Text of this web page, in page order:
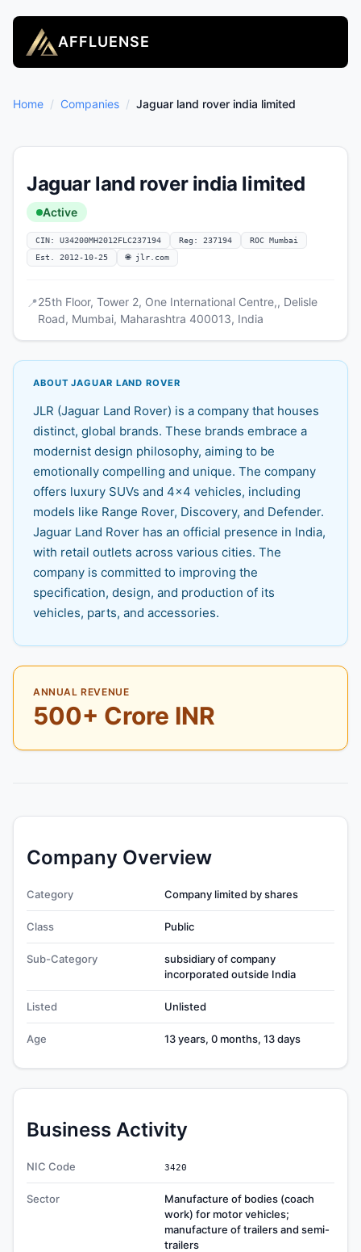
AFFLUENSE
Home / Companies / Jaguar land rover india limited
Jaguar land rover india limited
Active
CIN: U34200MH2012FLC237194 Reg: 237194
ROC Mumbai
Est. 2012-10-25
🌐 jlr.com
📍25th Floor, Tower 2, One International Centre,, Delisle
Road, Mumbai, Maharashtra 400013, India
ABOUT JAGUAR LAND ROVER
JLR (Jaguar Land Rover) is a company that houses
distinct, global brands. These brands embrace a
modernist design philosophy, aiming to be
emotionally compelling and unique. The company
offers luxury SUVs and 4x4 vehicles, including
models like Range Rover, Discovery, and Defender.
Jaguar Land Rover has an official presence in India,
with retail outlets across various cities. The
company is committed to improving the
specification, design, and production of its
vehicles, parts, and accessories.
ANNUAL REVENUE
500+ Crore INR
Company Overview
Category Company limited by shares
Class Public
Sub-Category
subsidiary of company
incorporated outside India
Listed Unlisted
Age 13 years, 0 months, 13 days
Business Activity
NIC Code 3420
Sector
Manufacture of bodies (coach
work) for motor vehicles;
manufacture of trailers and semi-
trailers